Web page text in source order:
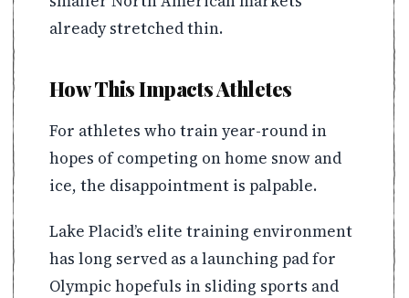
already stretched thin.
How This Impacts Athletes
For athletes who train year-round in
hopes of competing on home snow and
ice, the disappointment is palpable.
Lake Placid’s elite training environment
has long served as a launching pad for
Olympic hopefuls in sliding sports and